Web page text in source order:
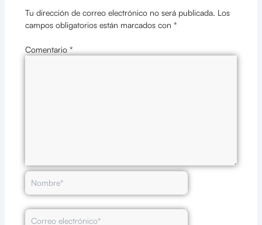
Tu dirección de correo electrónico no será publicada. Los
campos obligatorios están marcados con *
Comentario *
Nombre*
Correo